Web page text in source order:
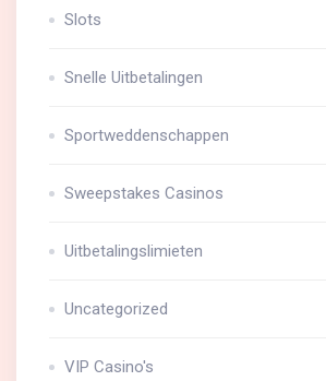
Slots
Snelle Uitbetalingen
Sportweddenschappen
Sweepstakes Casinos
Uitbetalingslimieten
Uncategorized
VIP Casino's